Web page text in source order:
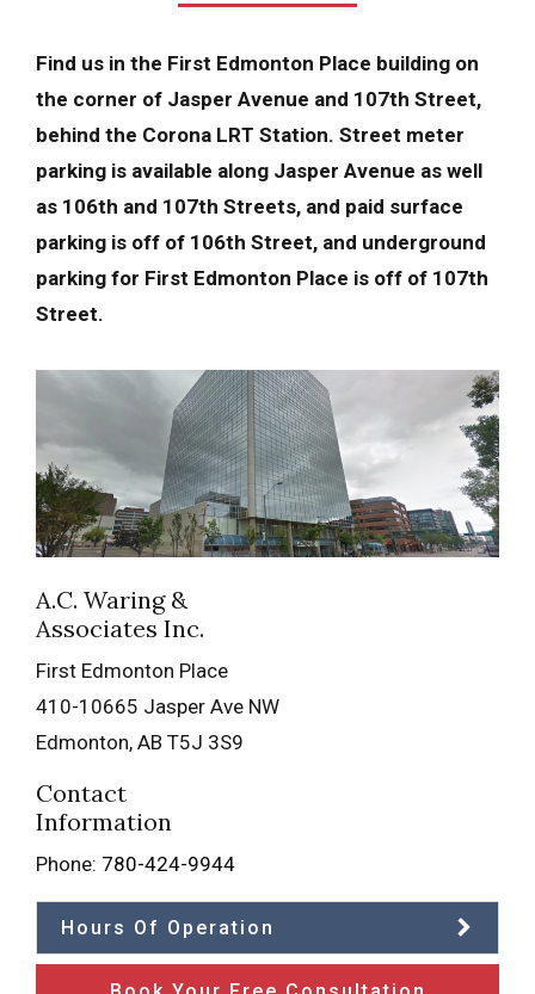
Find us in the First Edmonton Place building on
the corner of Jasper Avenue and 107th Street,
behind the Corona LRT Station. Street meter
parking is available along Jasper Avenue as well
as 106th and 107th Streets, and paid surface
parking is off of 106th Street, and underground
parking for First Edmonton Place is off of 107th
Street.
A.C. Waring &
Associates Inc.
First Edmonton Place
410-10665 Jasper Ave NW
Edmonton, AB T5J 3S9
Contact
Information
Phone: 780-424-9944
Hours Of Operation